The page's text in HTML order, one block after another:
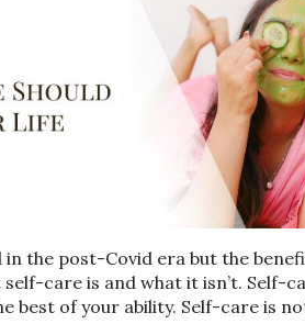
in the post-Covid era but the
care is and what it isn’t. Self-
best of your ability. Self-care is